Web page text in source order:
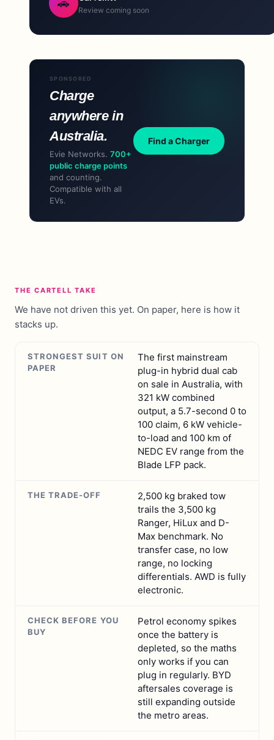
🚗 Review coming soon
SPONSORED
Charge
anywhere in
Australia.
Evie Networks. 700+
public charge points
and counting.
Compatible with all
EVs.
Find a Charger
THE CARTELL TAKE
We have not driven this yet. On paper, here is how it
stacks up.
STRONGEST SUIT ON
PAPER
The first mainstream
plug-in hybrid dual cab
on sale in Australia, with
321 kW combined
output, a 5.7-second 0 to
100 claim, 6 kW vehicle-
to-load and 100 km of
NEDC EV range from the
Blade LFP pack.
THE TRADE-OFF
2,500 kg braked tow
trails the 3,500 kg
Ranger, HiLux and D-
Max benchmark. No
transfer case, no low
range, no locking
differentials. AWD is fully
electronic.
CHECK BEFORE YOU
BUY
Petrol economy spikes
once the battery is
depleted, so the maths
only works if you can
plug in regularly. BYD
aftersales coverage is
still expanding outside
the metro areas.